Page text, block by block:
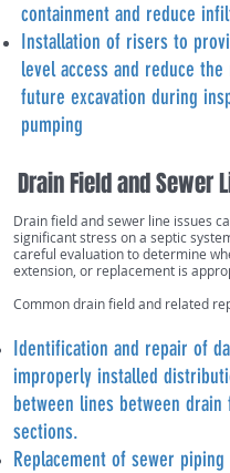
containment and reduce
Installation of risers to
level access and reduce
future excavation during
pumping
Drain Field and Sewer
Drain field and sewer line issues
significant stress on a septic
careful evaluation to determine
extension, or replacement is
Common drain field and related
Identification and repair of
improperly installed
between lines between drain
sections.
Replacement of sewer